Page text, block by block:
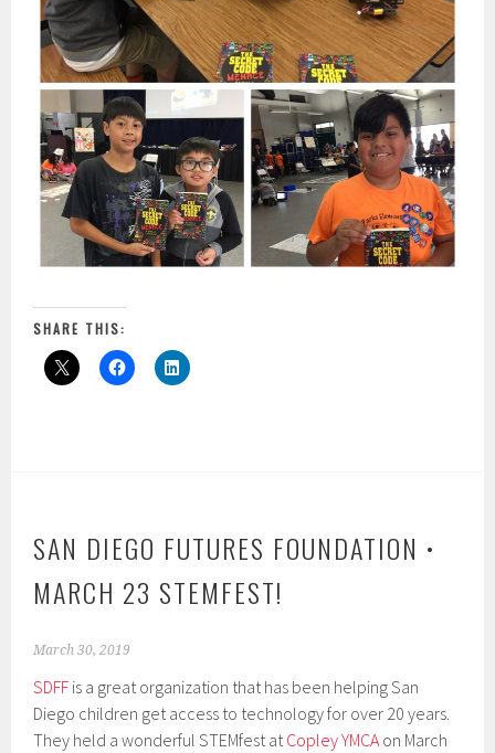
SHARE THIS:
SAN DIEGO FUTURES FOUNDATION •
MARCH 23 STEMFEST!
March 30, 2019
SDFF is a great organization that has been helping San
Diego children get access to technology for over 20 years.
They held a wonderful STEMfest at Copley YMCA on March